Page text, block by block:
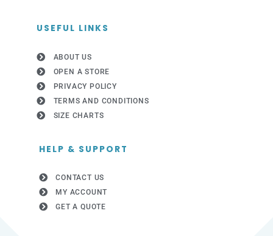
USEFUL LINKS
ABOUT US
OPEN A STORE
PRIVACY POLICY
TERMS AND CONDITIONS
SIZE CHARTS
HELP & SUPPORT
CONTACT US
MY ACCOUNT
GET A QUOTE